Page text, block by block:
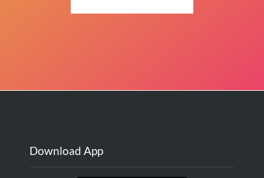
Download App